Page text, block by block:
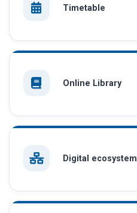
Timetable
Online Library
Digital ecosystem